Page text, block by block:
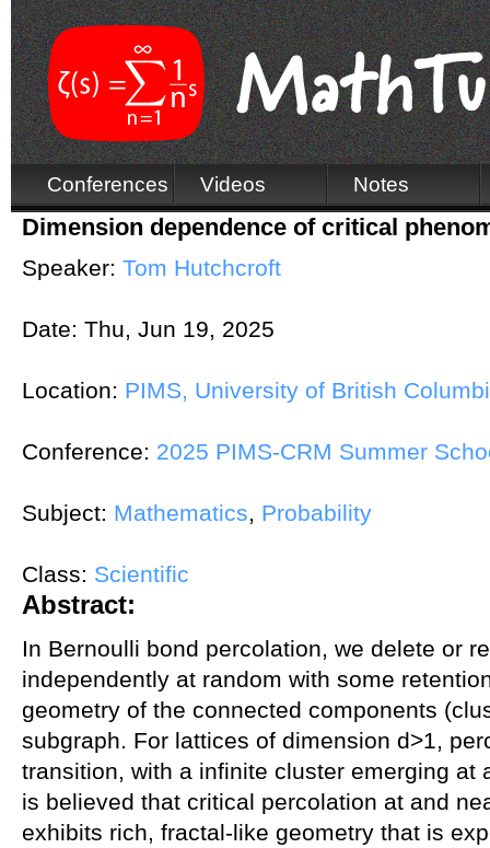
Conferences Videos Notes
Dimension dependence of critical
Speaker: Tom Hutchcroft
Date: Thu, Jun 19, 2025
Location: PIMS, University of British
Conference: 2025 PIMS-CRM Summer
Subject: Mathematics, Probability
Class: Scientific
Abstract:
In Bernoulli bond percolation, we delete or
independently at random with some
geometry of the connected components
subgraph. For lattices of dimension d>1,
transition, with a infinite cluster emerging at
is believed that critical percolation at and
exhibits rich, fractal-like geometry that is